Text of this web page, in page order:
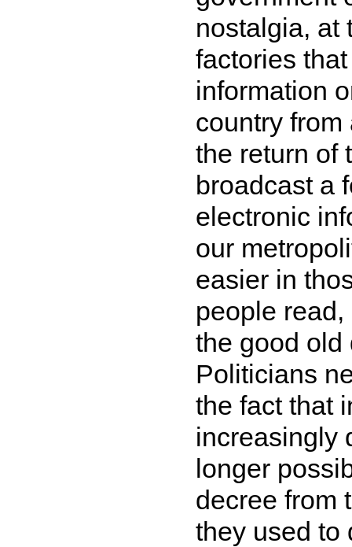
nostalgia, at
factories
information
country
the return of
broadcast a
electronic
our
easier in
people
the good old
Politicians
the fact that
increasingly
longer
decree from
they used to